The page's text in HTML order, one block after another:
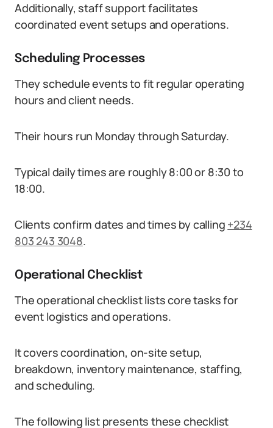
Additionally, staff support facilitates
coordinated event setups and operations.
Scheduling Processes
They schedule events to fit regular operating
hours and client needs.
Their hours run Monday through Saturday.
Typical daily times are roughly 8:00 or 8:30 to
18:00.
Clients confirm dates and times by calling +234
803 243 3048.
Operational Checklist
The operational checklist lists core tasks for
event logistics and operations.
It covers coordination, on-site setup,
breakdown, inventory maintenance, staffing,
and scheduling.
The following list presents these checklist